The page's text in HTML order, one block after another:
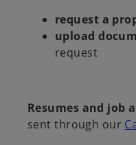
request a
upload
request
Resumes and job
sent through our